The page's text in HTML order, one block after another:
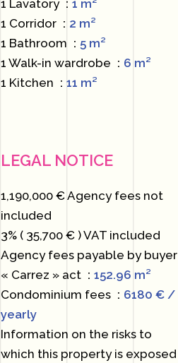
1 Lavatory
1 m²
1 Corridor
2 m²
1 Bathroom
5 m²
1 Walk-in wardrobe
6 m²
1 Kitchen
11 m²
LEGAL NOTICE
1,190,000 € Agency fees not
included
3% ( 35,700 € ) VAT included
Agency fees payable by buyer
« Carrez » act
152.96 m²
Condominium fees
6180 € /
yearly
Information on the risks to
which this property is exposed